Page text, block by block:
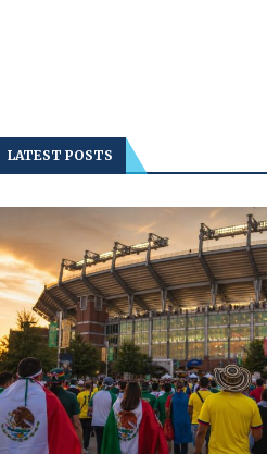
LATEST POSTS